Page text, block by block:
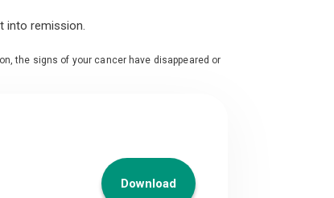
into remission.
the signs of your cancer have disappeared or
Download